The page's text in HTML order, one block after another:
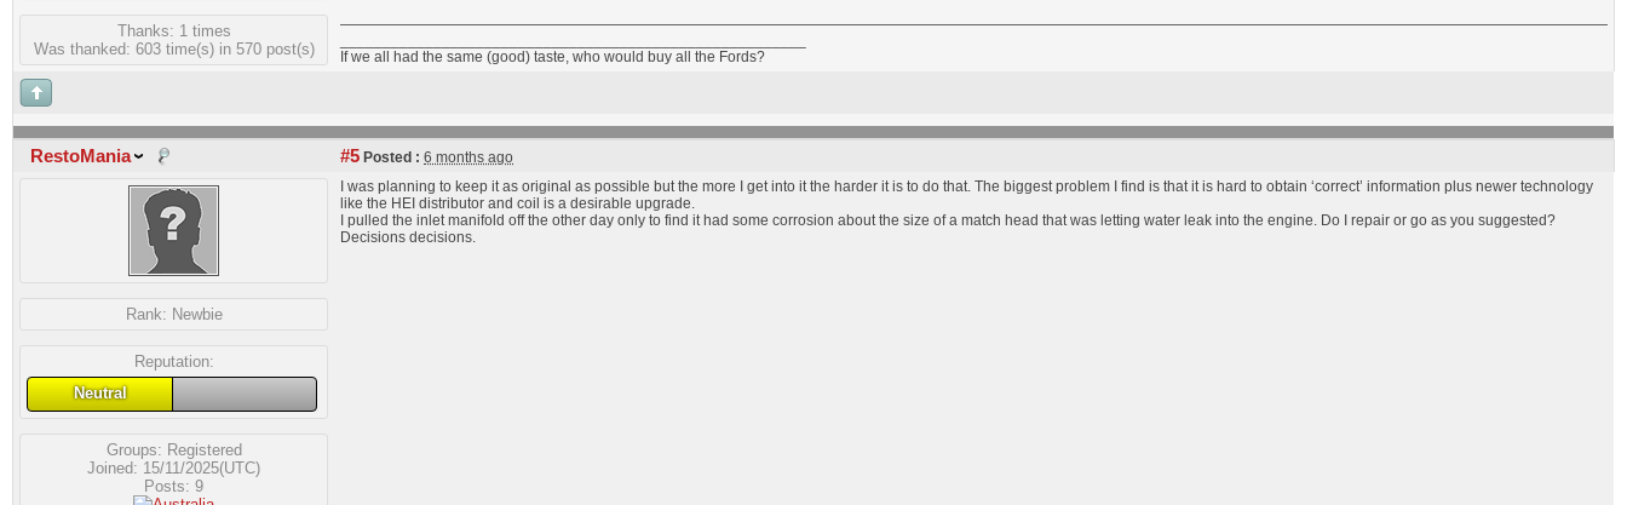
Thanks: 1 times
Was thanked: 603 time(s) in 570 post(s)
If we all had the same (good) taste, who would buy all the Fords?
RestoMania #5 Posted : 6 months ago
Rank: Newbie
Reputation:
Neutral
Groups: Registered
Joined: 15/11/2025(UTC)
Posts: 9
I was planning to keep it as original as possible but the more I get into it the harder it is to do that. The biggest problem I find is that it is hard to obtain ‘correct’ information plus newer technology
like the HEI distributor and coil is a desirable upgrade.
I pulled the inlet manifold off the other day only to find it had some corrosion about the size of a match head that was letting water leak into the engine. Do I repair or go as you suggested?
Decisions decisions.